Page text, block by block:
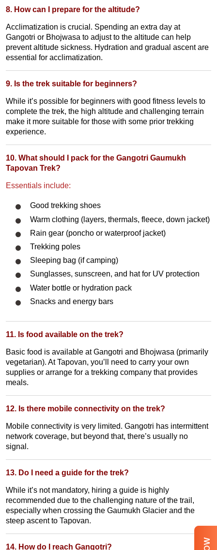
8. How can I prepare for the altitude?
Acclimatization is crucial. Spending an extra day at
Gangotri or Bhojwasa to adjust to the altitude can help
prevent altitude sickness. Hydration and gradual ascent are
essential for acclimatization.
9. Is the trek suitable for beginners?
While it’s possible for beginners with good fitness levels to
complete the trek, the high altitude and challenging terrain
make it more suitable for those with some prior trekking
experience.
10. What should I pack for the Gangotri Gaumukh
Tapovan Trek?
Essentials include:
Good trekking shoes
Warm clothing (layers, thermals, fleece, down jacket)
Rain gear (poncho or waterproof jacket)
Trekking poles
Sleeping bag (if camping)
Sunglasses, sunscreen, and hat for UV protection
Water bottle or hydration pack
Snacks and energy bars
11. Is food available on the trek?
Basic food is available at Gangotri and Bhojwasa (primarily
vegetarian). At Tapovan, you’ll need to carry your own
supplies or arrange for a trekking company that provides
meals.
12. Is there mobile connectivity on the trek?
Mobile connectivity is very limited. Gangotri has intermittent
network coverage, but beyond that, there’s usually no
signal.
13. Do I need a guide for the trek?
While it’s not mandatory, hiring a guide is highly
recommended due to the challenging nature of the trail,
especially when crossing the Gaumukh Glacier and the
steep ascent to Tapovan.
14. How do I reach Gangotri?